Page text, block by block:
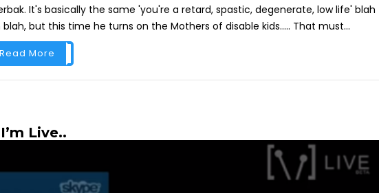
It's basically the same 'you're a retard, spastic, degenerate, low life' blah
blah, but this time he turns on the Mothers of disable kids..... That must...
Read More
Live..